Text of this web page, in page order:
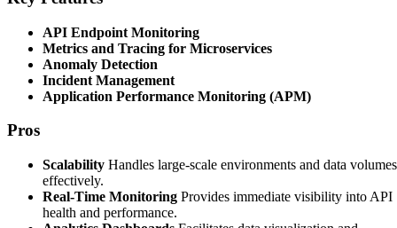
API Endpoint Monitoring
Metrics and Tracing for Microservices
Anomaly Detection
Incident Management
Application Performance Monitoring (APM)
Pros
Scalability Handles large-scale environments and data volumes
effectively.
Real-Time Monitoring Provides immediate visibility into API
health and performance.